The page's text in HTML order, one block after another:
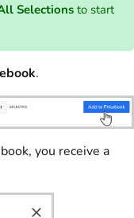
Selectionsto start
.
you receive a